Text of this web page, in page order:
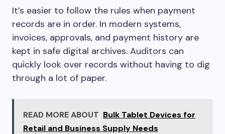
It’s easier to follow the rules when payment
records are in order. In modern systems,
invoices, approvals, and payment history are
kept in safe digital archives. Auditors can
quickly look over records without having to dig
through a lot of paper.
READ MORE ABOUT Bulk Tablet Devices for
Retail and Business Supply Needs